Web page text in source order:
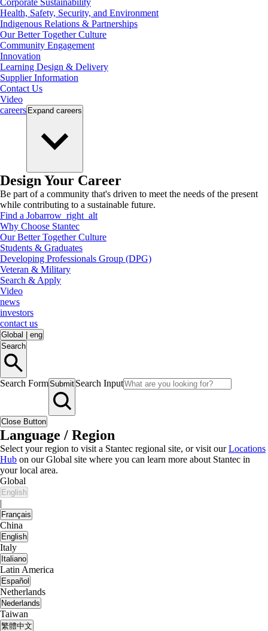
Corporate Sustainability
Health, Safety, Security, and Environment
Indigenous Relations & Partnerships
Our Better Together Culture
Community Engagement
Innovation
Learning Design & Delivery
Supplier Information
Contact Us
Video
careers Expand careers
Design Your Career
Be part of a community that's driven to meet the needs of the present
while contributing to a sustainable future.
Find a Jobarrow_right_alt
Why Choose Stantec
Our Better Together Culture
Students & Graduates
Developing Professionals Group (DPG)
Veteran & Military
Search & Apply
Video
news
investors
contact us
Global
eng
Search
Search FormSubmit Search Input
Close Button
Language / Region
Select your region to visit a Stantec regional site, or visit ourLocations
Hub on our Global site where you can learn more about Stantec in
your local area.
Global
English
|
Français
China
English
Italy
Italiano
Latin America
Español
Netherlands
Nederlands
Taiwan
繁體中文